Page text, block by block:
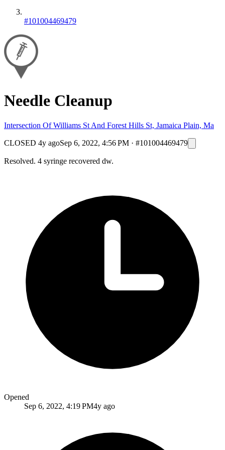
#101004469479
Needle Cleanup
Intersection Of Williams St And Forest Hills St, Jamaica Plain, Ma
CLOSED 4y agoSep 6, 2022, 4:56 PM · #101004469479
Resolved. 4 syringe recovered dw.
Opened
Sep 6, 2022, 4:19 PM4y ago